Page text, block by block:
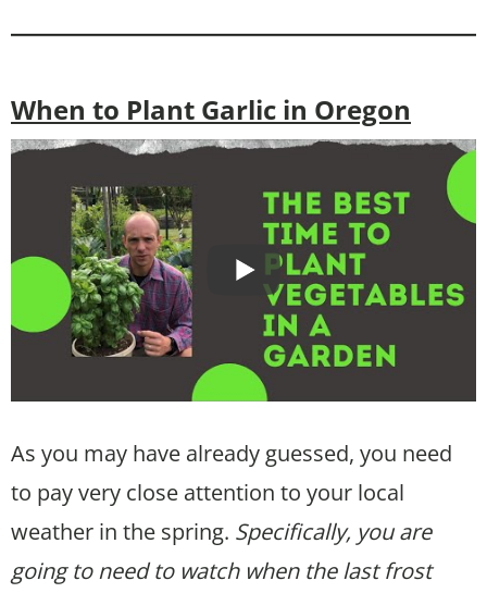
When to Plant Garlic in Oregon
As you may have already guessed, you need
to pay very close attention to your local
weather in the spring. Specifically, you are
going to need to watch when the last frost